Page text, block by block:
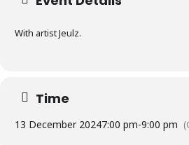
With artist Jeulz.
Time
13 December 20247:00 pm-9:00 pm